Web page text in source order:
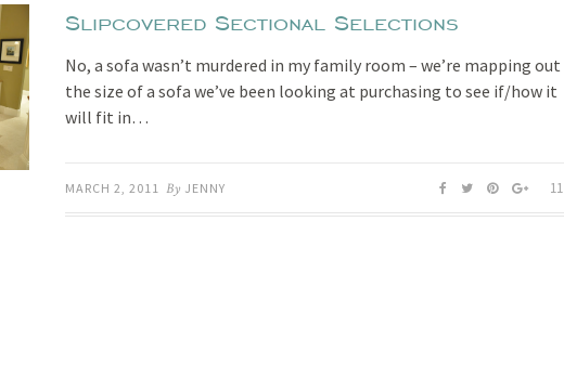
Slipcovered Sectional Selections
No, a sofa wasn’t murdered in my family room – we’re mapping out
the size of a sofa we’ve been looking at purchasing to see if/how it
will fit in…
MARCH 2, 2011 By JENNY 11